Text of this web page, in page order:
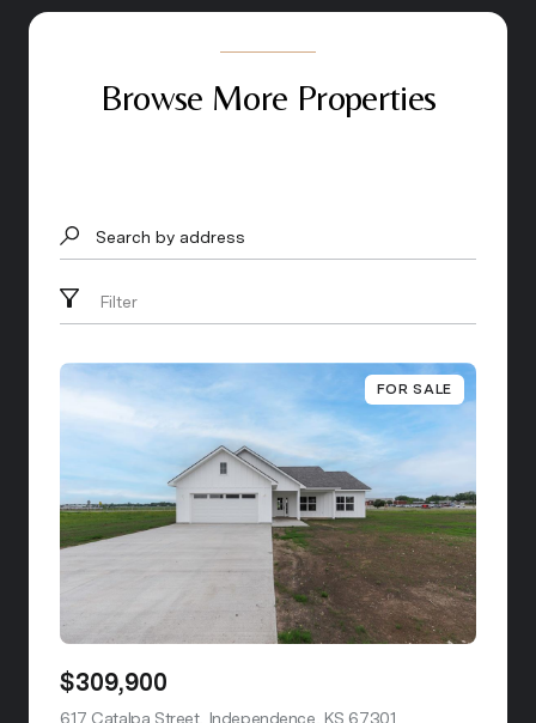
Browse More Properties
Search by address
Filter
FOR SALE
$309,900
617 Catalpa Street, Independence, KS 67301